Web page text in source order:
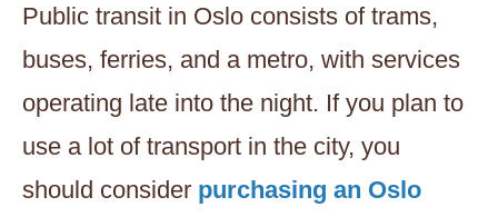
Public transit in Oslo consists of trams,
buses, ferries, and a metro, with services
operating late into the night. If you plan to
use a lot of transport in the city, you
should consider purchasing an Oslo